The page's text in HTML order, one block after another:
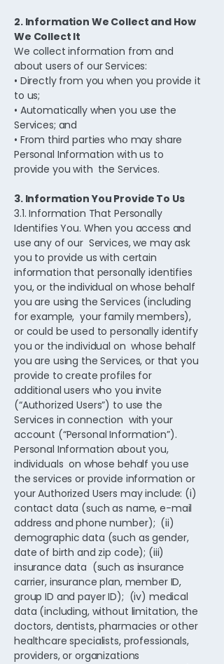
2. Information We Collect and How
We Collect It
We collect information from and
about users of our Services:
• Directly from you when you provide it
to us;
• Automatically when you use the
Services; and
• From third parties who may share
Personal Information with us to
provide you with the Services.
3. Information You Provide To Us
3.1. Information That Personally
Identifies You. When you access and
use any of our Services, we may ask
you to provide us with certain
information that personally identifies
you, or the individual on whose behalf
you are using the Services (including
for example, your family members),
or could be used to personally identify
you or the individual on whose behalf
you are using the Services, or that you
provide to create profiles for
additional users who you invite
(“Authorized Users”) to use the
Services in connection with your
account (“Personal Information”).
Personal Information about you,
individuals on whose behalf you use
the services or provide information or
your Authorized Users may include: (i)
contact data (such as name, e-mail
address and phone number); (ii)
demographic data (such as gender,
date of birth and zip code); (iii)
insurance data (such as insurance
carrier, insurance plan, member ID,
group ID and payer ID); (iv) medical
data (including, without limitation, the
doctors, dentists, pharmacies or other
healthcare specialists, professionals,
providers, or organizations